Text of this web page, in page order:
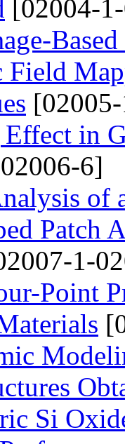
[02004-
Field
in
6]
of
Patch
1-
Point
Si